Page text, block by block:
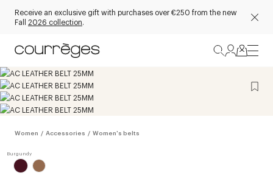
Receive an exclusive gift with purchases over €250 from the new
Fall 2026 collection.
Women / Accessories / Women's belts